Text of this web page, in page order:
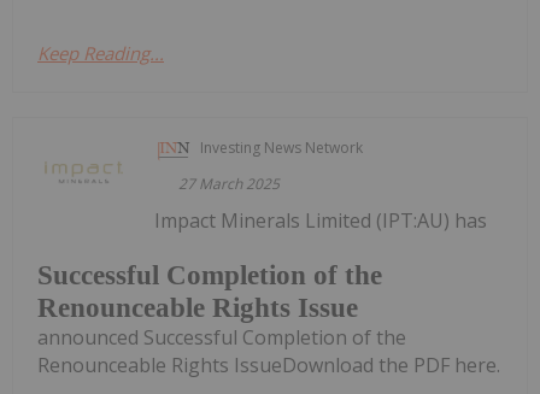
Keep Reading...
Investing News Network
27 March 2025
Successful Completion of the
Renounceable Rights Issue
Impact Minerals Limited (IPT:AU) has
announced Successful Completion of the
Renounceable Rights IssueDownload the PDF here.